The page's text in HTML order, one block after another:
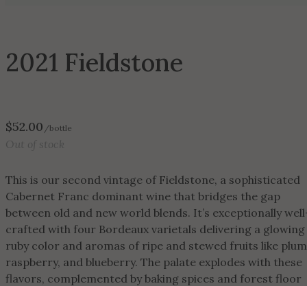
2021 Fieldstone
$52.00 /bottle
Out of stock
This is our second vintage of Fieldstone, a sophisticated
Cabernet Franc dominant wine that bridges the gap
between old and new world blends. It’s exceptionally
crafted with four Bordeaux varietals delivering a glowing
ruby color and aromas of ripe and stewed fruits like
raspberry, and blueberry. The palate explodes with these
flavors, complemented by baking spices and forest floor